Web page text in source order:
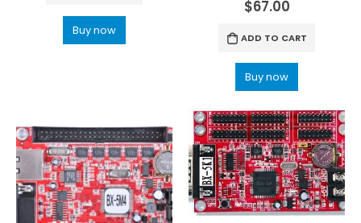
Buy now
$67.00
ADD TO CART
Buy now